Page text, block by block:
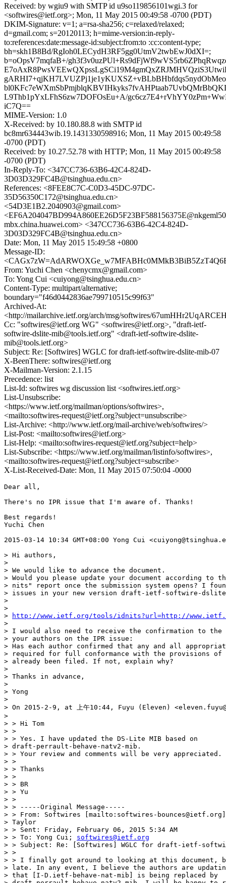
Received: by wgiu9 with SMTP id u9so119856101wgi.3 for
<softwires@ietf.org>; Mon, 11 May 2015 00:49:58 -0700 (PDT)
DKIM-Signature: v=1; a=rsa-sha256; c=relaxed/relaxed;
d=gmail.com; s=20120113; h=mime-version:in-reply-
to:references:date:message-id:subject:from:to :cc:content-type;
bh=skh1B8Bd/RgIoh0LECydH3RF5gg0UtmV2twbEwJ0dXI=;
b=oOpsV7mqfaB+/
L9Thb1pYxLFhS6zw7DOFOsEu+A/
iC7Q==
MIME-Version: 1.0
X-Received: by 10.180.88.8 with SMTP id
bc8mr634443wib.19.1431330598916; Mon, 11 May 2015 00:49:58
-0700 (PDT)
Received: by 10.27.52.78 with HTTP; Mon, 11 May 2015 00:49:58
-0700 (PDT)
In-Reply-To: <347CC736-63B6-42C4-824D-
3D03D329FC4B@tsinghua.edu.cn>
References: <8FEE8C7C-C0D3-45DC-97DC-
35D56350C172@tsinghua.edu.cn>
<54D3E1B2.2040903@gmail.com>
mbx.china.huawei.com> <347CC736-63B6-42C4-824D-
3D03D329FC4B@tsinghua.edu.cn>
Date: Mon, 11 May 2015 15:49:58 +0800
Message-ID:
From: Yuchi Chen <chenycmx@gmail.com>
To: Yong Cui <cuiyong@tsinghua.edu.cn>
Content-Type: multipart/alternative;
boundary="f46d0442836ae799710515c99f63"
Archived-At:
<http://mailarchive.ietf.org/arch/msg/softwires/
Cc: "softwires@ietf.org WG" <softwires@ietf.org>, "draft-ietf-
softwire-dslite-mib@tools.ietf.org" <draft-ietf-softwire-dslite-
mib@tools.ietf.org>
Subject: Re: [Softwires] WGLC for draft-ietf-softwire-dslite-mib-07
X-BeenThere: softwires@ietf.org
X-Mailman-Version: 2.1.15
Precedence: list
List-Id: softwires wg discussion list <softwires.ietf.org>
List-Unsubscribe:
<https://www.ietf.org/mailman/options/softwires>,
<mailto:softwires-request@ietf.org?subject=unsubscribe>
List-Archive: <http://www.ietf.org/mail-archive/web/softwires/>
List-Post: <mailto:softwires@ietf.org>
List-Help: <mailto:softwires-request@ietf.org?subject=help>
List-Subscribe: <https://www.ietf.org/mailman/listinfo/softwires>,
<mailto:softwires-request@ietf.org?subject=subscribe>
X-List-Received-Date: Mon, 11 May 2015 07:50:04 -0000
Dear all,
There's no IPR issue that I'm aware of. Thanks!
Best regards!
Yuchi Chen
2015-03-14 10:34 GMT+08:00 Yong Cui
> Hi authors,
>
> We would like to advance the document.
> Would you please update your document according to
> nits" report once the submission system opens? I
> issues in your new version draft-ietf-softwire-
>
>
>
http://www.ietf.org/tools/idnits?url=http://
>
> I would also need to receive the confirmation to the
> your authors on the IPR issue:
> Has each author confirmed that any and all
> required for full conformance with the provisions of
> already been filed. If not, explain why?
>
> Thanks in advance,
>
> Yong
>
> On 2015-2-9, at 上午10:44, Fuyu (Eleven)
>
> > Hi Tom
> >
> > Yes. I have updated the DS-Lite MIB based on
> draft-perrault-behave-natv2-mib.
> > Your review and comments will be very appreciated.
> >
> > Thanks
> >
> > BR
> > Yu
> >
> > -----Original Message-----
> > From: Softwires [mailto:softwires-bounces@ietf.org]
> Taylor
> > Sent: Friday, February 06, 2015 5:34 AM
> > To: Yong Cui; softwires@ietf.org
> > Subject: Re: [Softwires] WGLC for draft-ietf-
> >
> > I finally got around to looking at this document,
> late. In any event, I believe the authors are
> that [I-D.ietf-behave-nat-mib] is being replaced by